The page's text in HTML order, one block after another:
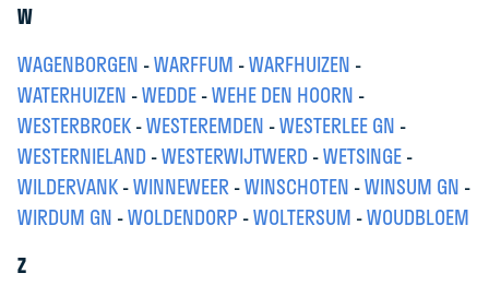
W
WAGENBORGEN -WARFFUM -WARFHUIZEN -
WATERHUIZEN -WEDDE-WEHE DEN HOORN -
WESTERBROEK-WESTEREMDEN -WESTERLEE GN -
WESTERNIELAND -WESTERWIJTWERD -WETSINGE-
WILDERVANK-WINNEWEER-WINSCHOTEN -WINSUM GN -
WIRDUM GN -WOLDENDORP -WOLTERSUM -WOUDBLOEM
Z